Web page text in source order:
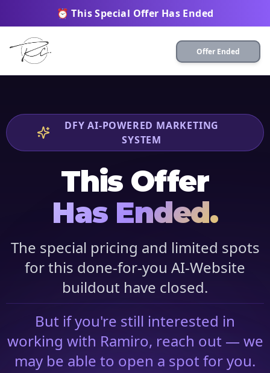
⏰ This Special Offer Has Ended
Offer Ended
DFY AI-POWERED MARKETING
SYSTEM
This Offer
Has Ended.
The special pricing and limited spots
for this done-for-you AI-Website
buildout have closed.
But if you're still interested in
working with Ramiro, reach out — we
may be able to open a spot for you.